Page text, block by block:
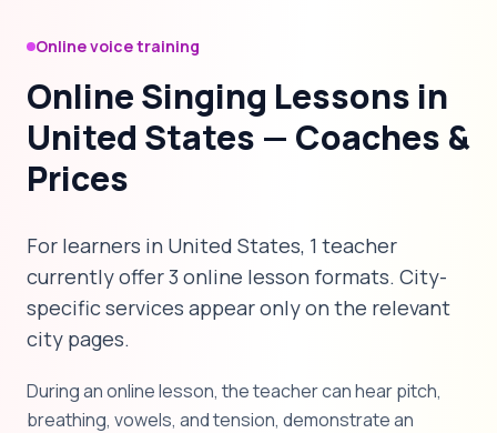
Online voice training
Online Singing Lessons in
United States — Coaches &
Prices
For learners in United States, 1 teacher
currently offer 3 online lesson formats. City-
specific services appear only on the relevant
city pages.
During an online lesson, the teacher can hear pitch,
breathing, vowels, and tension, demonstrate an